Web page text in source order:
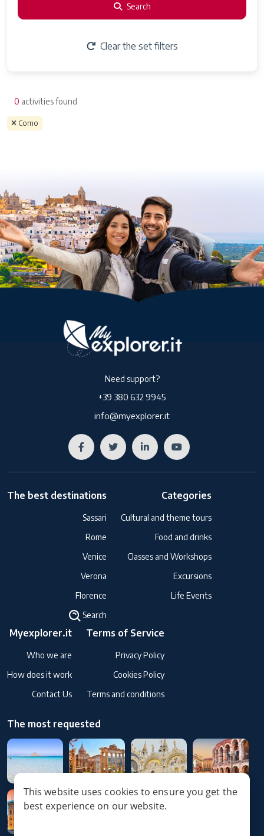
This website uses cookies to ensure you get the
best experience on our website.
Search
Clear the set filters
0 activities found
Como
Need support?
+39 380 632 9945
info@myexplorer.it
The best destinations
Sassari
Rome
Venice
Verona
Florence
Search
Categories
Cultural and theme tours
Food and drinks
Classes and Workshops
Excursions
Life Events
Myexplorer.it
Who we are
How does it work
Contact Us
Terms of Service
Privacy Policy
Cookies Policy
Terms and conditions
The most requested